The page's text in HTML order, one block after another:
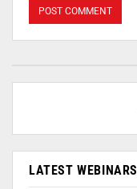
LATEST WEBINARS